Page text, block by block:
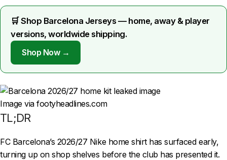
🛒 Shop Barcelona Jerseys — home, away & player
versions, worldwide shipping.
Shop Now →
Image via footyheadlines.com
TL;DR
FC Barcelona’s 2026/27 Nike home shirt has surfaced early,
turning up on shop shelves before the club has presented it.